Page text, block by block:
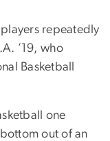
repeatedly
’19, who
Basketball
one
out of an